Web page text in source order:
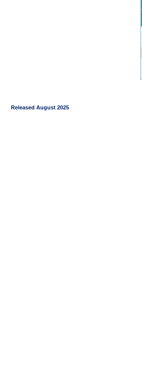
Released August 2025